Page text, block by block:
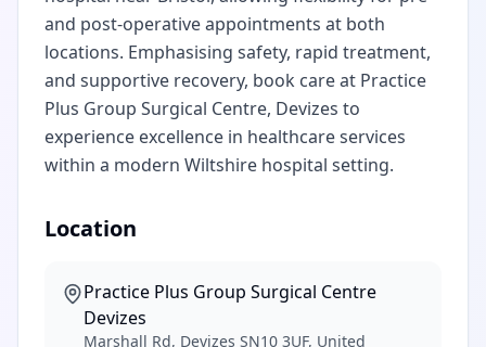
and post-operative appointments at both
locations. Emphasising safety, rapid treatment,
and supportive recovery, book care at Practice
Plus Group Surgical Centre, Devizes to
experience excellence in healthcare services
within a modern Wiltshire hospital setting.
Location
Practice Plus Group Surgical Centre
Devizes
Marshall Rd, Devizes SN10 3UF, United